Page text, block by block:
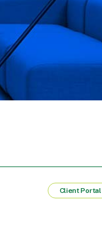
Client Portal